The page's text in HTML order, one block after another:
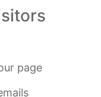
page